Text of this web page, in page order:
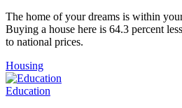
The home of your dreams is within
Buying a house here is 64.3 percent
to national prices.
Housing
Education